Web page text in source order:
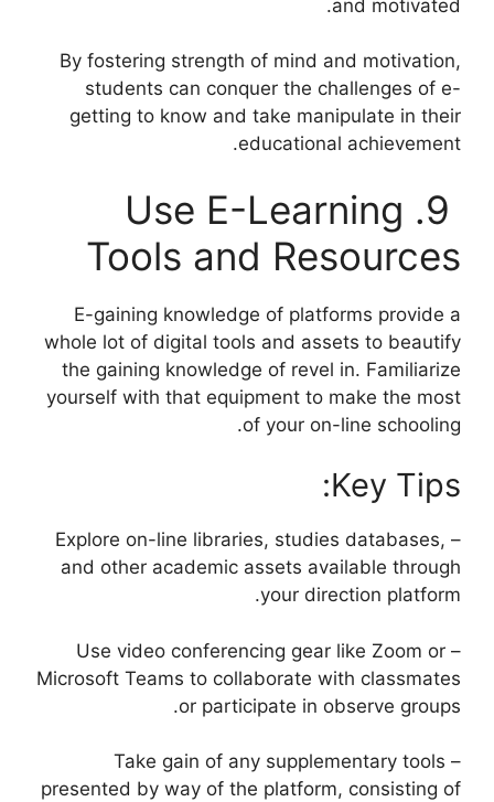
and motivated.
By fostering strength of mind and motivation,
students can conquer the challenges of e-
getting to know and take manipulate in their
educational achievement.
9. Use E-Learning
Tools and Resources
E-gaining knowledge of platforms provide a
whole lot of digital tools and assets to beautify
the gaining knowledge of revel in. Familiarize
yourself with that equipment to make the most
of your on-line schooling.
Key Tips:
– Explore on-line libraries, studies databases,
and other academic assets available through
your direction platform.
– Use video conferencing gear like Zoom or
Microsoft Teams to collaborate with classmates
or participate in observe groups.
– Take gain of any supplementary tools
presented by way of the platform, consisting of